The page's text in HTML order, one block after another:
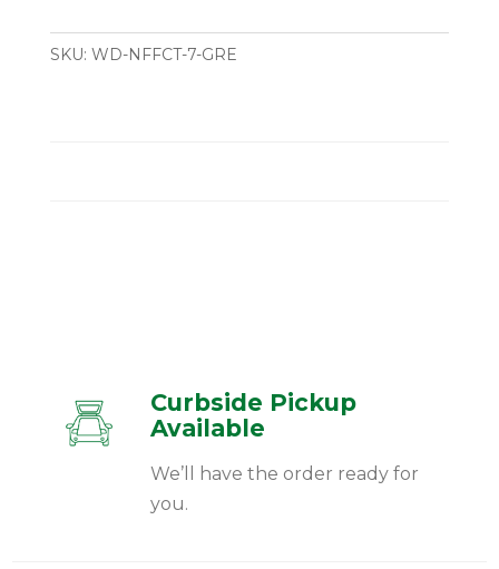
SKU: WD-NFFCT-7-GRE
Curbside Pickup
Available
We’ll have the order ready for
you.